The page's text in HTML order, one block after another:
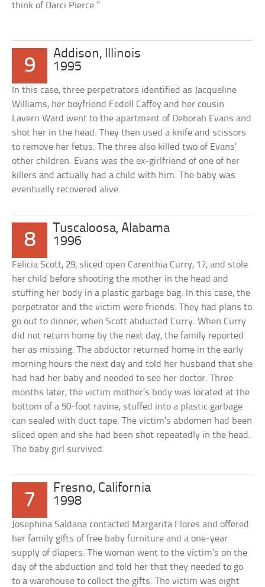
think of Darci Pierce.”
9
Addison, Illinois
1995
In this case, three perpetrators identified as Jacqueline
Williams, her boyfriend Fedell Caffey and her cousin
Lavern Ward went to the apartment of Deborah Evans and
shot her in the head. They then used a knife and scissors
to remove her fetus. The three also killed two of Evans’
other children. Evans was the ex-girlfriend of one of her
killers and actually had a child with him. The baby was
eventually recovered alive.
8
Tuscaloosa, Alabama
1996
Felicia Scott, 29, sliced open Carenthia Curry, 17, and stole
her child before shooting the mother in the head and
stuffing her body in a plastic garbage bag. In this case, the
perpetrator and the victim were friends. They had plans to
go out to dinner, when Scott abducted Curry. When Curry
did not return home by the next day, the family reported
her as missing. The abductor returned home in the early
morning hours the next day and told her husband that she
had had her baby and needed to see her doctor. Three
months later, the victim mother’s body was located at the
bottom of a 50-foot ravine, stuffed into a plastic garbage
can sealed with duct tape. The victim’s abdomen had been
sliced open and she had been shot repeatedly in the head.
The baby girl survived.
7
Fresno, California
1998
Josephina Saldana contacted Margarita Flores and offered
her family gifts of free baby furniture and a one-year
supply of diapers. The woman went to the victim’s on the
day of the abduction and told her that they needed to go
to a warehouse to collect the gifts. The victim was eight